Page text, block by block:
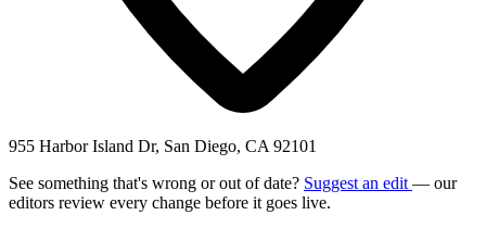
955 Harbor Island Dr, San Diego, CA 92101
See something that's wrong or out of date? Suggest an edit — our
editors review every change before it goes live.